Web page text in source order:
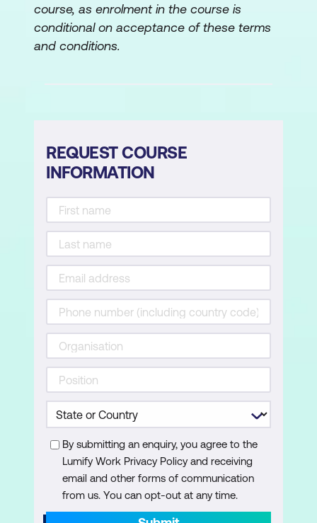
course, as enrolment in the course is
conditional on acceptance of these terms
and conditions.
REQUEST COURSE
INFORMATION
By submitting an enquiry, you agree to the
Lumify Work Privacy Policy and receiving
email and other forms of communication
from us. You can opt-out at any time.